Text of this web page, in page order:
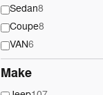
Sedan8
Coupe8
VAN6
Make